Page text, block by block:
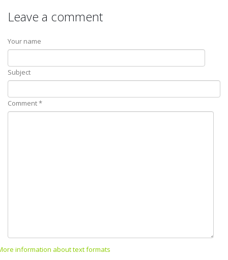
Leave a comment
Your name
Subject
Comment*
information about text formats